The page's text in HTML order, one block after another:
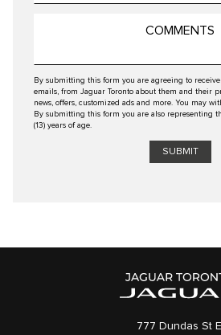
By submitting this form you are agreeing to
emails, from Jaguar Toronto about them and their
news, offers, customized ads and more. You may
By submitting this form you are also representing
(13) years of age.
777 Dundas St